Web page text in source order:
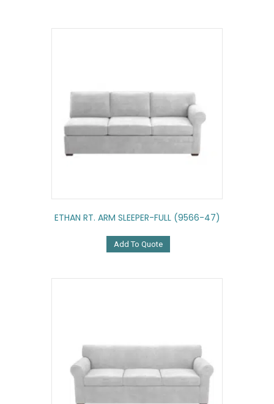
ETHAN RT. ARM SLEEPER-FULL (9566-47)
Add To Quote